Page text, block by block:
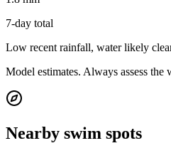
7-day total
Low recent rainfall, water likely
Model estimates. Always assess the
Nearby swim spots